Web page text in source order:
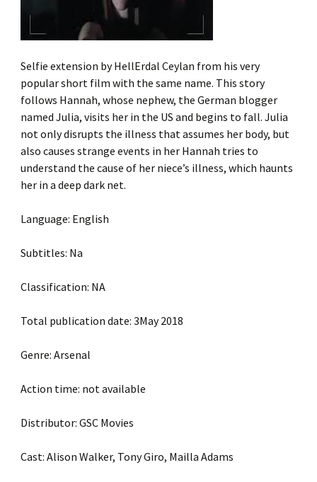
Selfie extension by HellErdal Ceylan from his very
popular short film with the same name. This story
follows Hannah, whose nephew, the German blogger
named Julia, visits her in the US and begins to fall. Julia
not only disrupts the illness that assumes her body, but
also causes strange events in her Hannah tries to
understand the cause of her niece’s illness, which haunts
her in a deep dark net.
Language: English
Subtitles: Na
Classification: NA
Total publication date: 3May 2018
Genre: Arsenal
Action time: not available
Distributor: GSC Movies
Cast: Alison Walker, Tony Giro, Mailla Adams